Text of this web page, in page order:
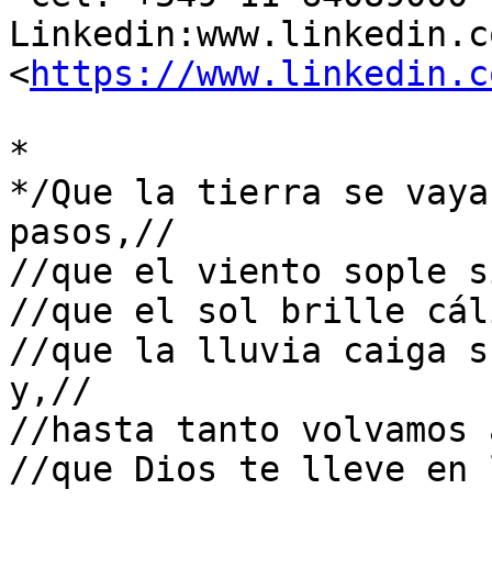
<https://
*
*/Que la tierra se vaya
pasos,//
//que el viento sople
//que el sol brille
//que la lluvia caiga
y,//
//hasta tanto
//que Dios te lleve en